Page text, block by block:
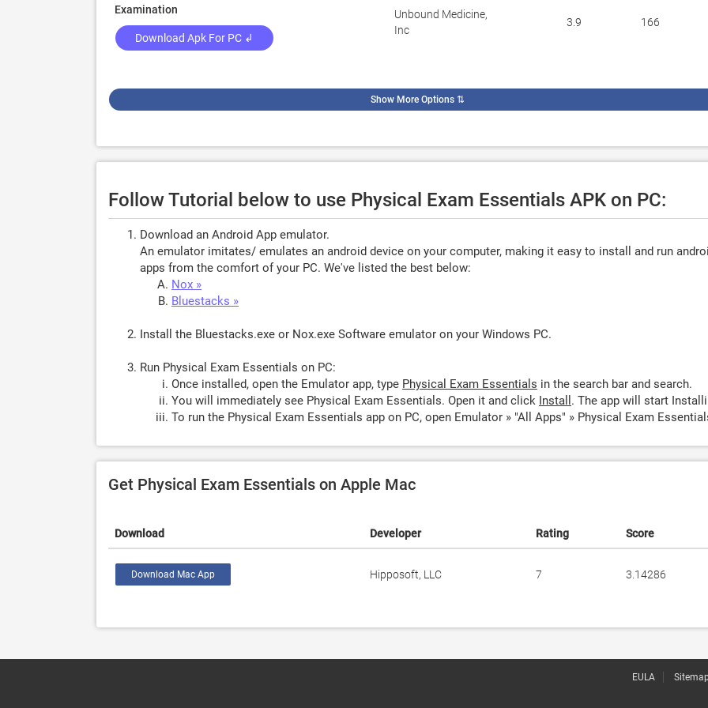
Examination
Download Apk For PC ↲
Unbound Medicine,
Inc
3.9 166
Show More Options⇅
Follow Tutorial below to use Physical Exam Essentials APK on PC:
Download an Android App emulator.
An emulator imitates/ emulates an android device on your computer, making it easy to install and run
apps from the comfort of your PC. We've listed the best below:
Nox »
Bluestacks »
Install the Bluestacks.exe or Nox.exe Software emulator on your Windows PC.
Run Physical Exam Essentials on PC:
Once installed, open the Emulator app, type Physical Exam Essentials in the search bar and search.
You will immediately see Physical Exam Essentials. Open it and click Install . The app will start
To run the Physical Exam Essentials app on PC, open Emulator » "All Apps" » Physical Exam
Get Physical Exam Essentials on Apple Mac
Download Developer Rating Score
Download Mac App Hipposoft, LLC 7 3.14286
EULA